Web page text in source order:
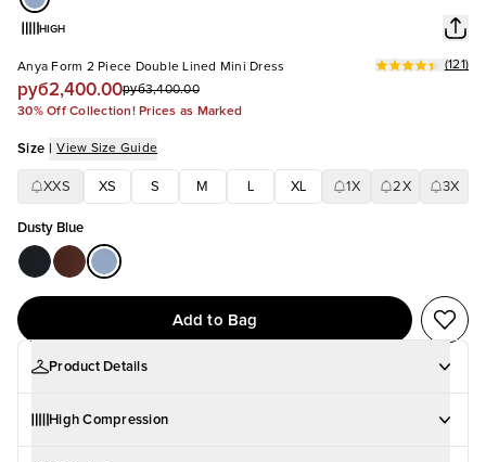
HIGH
Anya Form 2 Piece Double Lined Mini Dress
руб2,400.00руб3,400.00
(121)
30% Off Collection! Prices as Marked
Size | View Size Guide
XXS XS S M XL 1X 2X 3X
Dusty Blue
Add to Bag
Product Details
High Compression